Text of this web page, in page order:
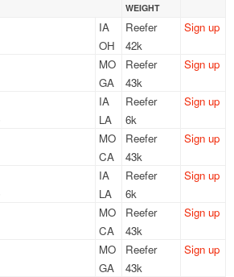
WEIGHT
IA
OH
Reefer
42k
Sign up
MO
GA
Reefer
43k
Sign up
IA
LA
Reefer
6k
Sign up
MO
CA
Reefer
43k
Sign up
IA
LA
Reefer
6k
Sign up
MO
CA
Reefer
43k
Sign up
MO
GA
Reefer
43k
Sign up